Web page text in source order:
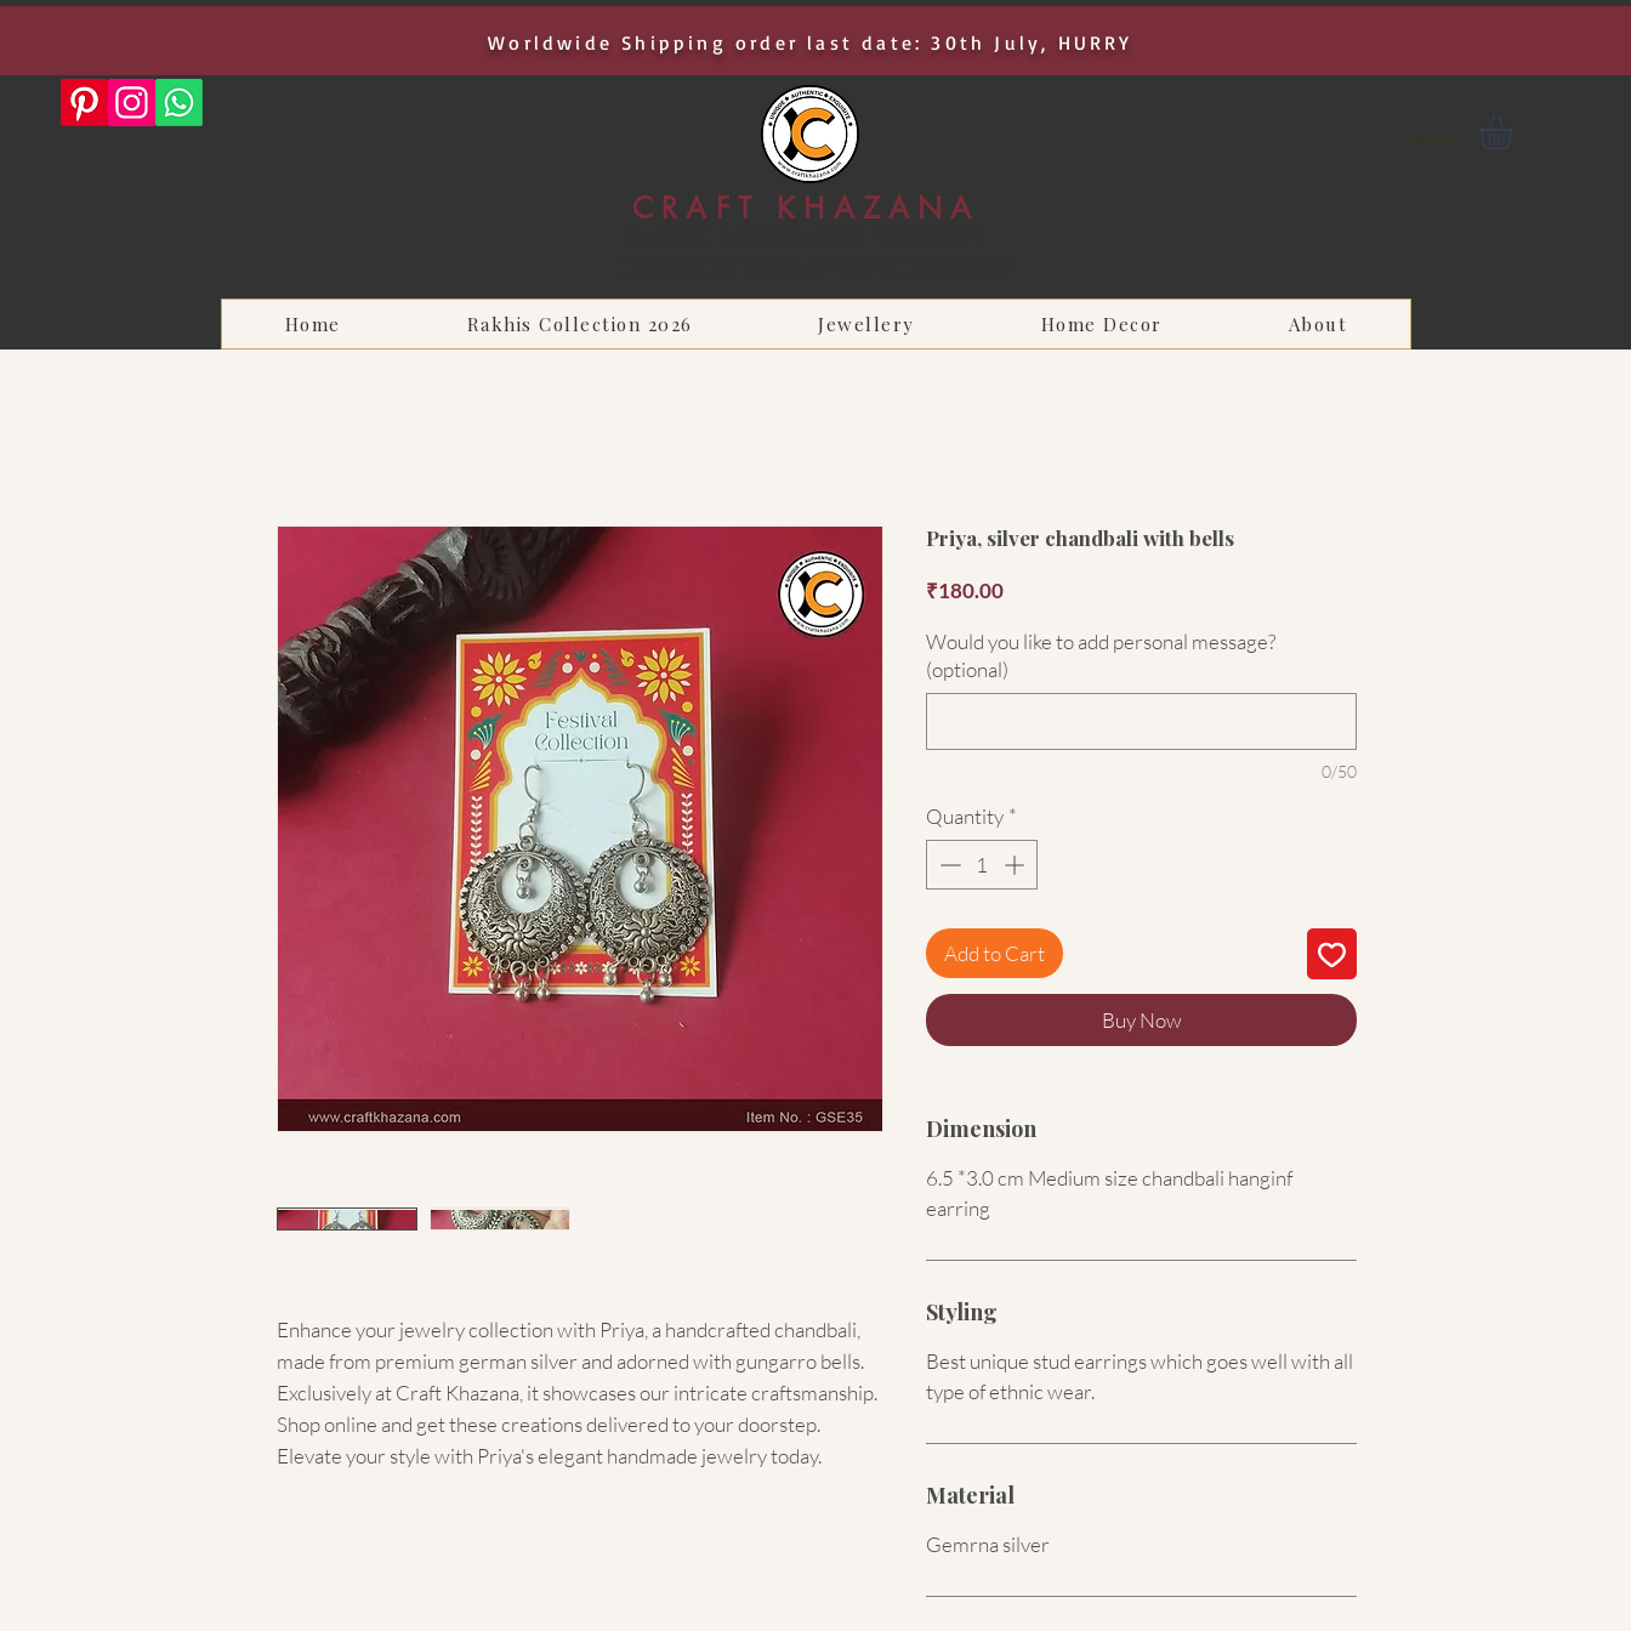
Worldwide Shipping order last date: 30th July, HURRY
CRAFT KHAZANA
Home Rakhis Collection 2026 Jewellery Home Decor About
Enhance your jewelry collection with Priya, a handcrafted chandbali,
made from premium german silver and adorned with gungarro bells.
Exclusively at Craft Khazana, it showcases our intricate craftsmanship.
Shop online and get these creations delivered to your doorstep.
Elevate your style with Priya's elegant handmade jewelry today.
Priya, silver chandbali with bells
₹180.00Price
Would you like to add personal message?
(optional)
0/50
Quantity *
Add to Cart
Buy Now
Dimension
6.5 *3.0 cm Medium size chandbali hanginf
earring
Styling
Best unique stud earrings which goes well with all
type of ethnic wear.
Material
Gemrna silver